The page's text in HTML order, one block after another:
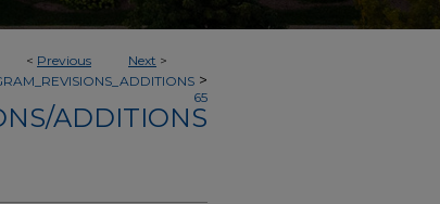
< Previous Next >
>
65
ADDITIONS